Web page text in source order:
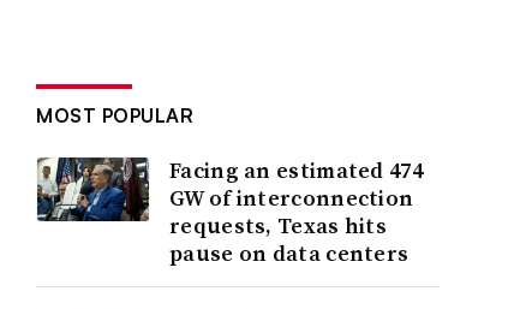
MOST POPULAR
Facing an estimated 474
GW of interconnection
requests, Texas hits
pause on data centers